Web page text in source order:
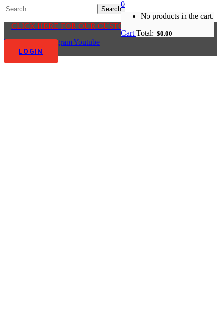
CLICK HERE FOR OUR CUSTOMER CENTRE
Facebook-f InstagramYoutube
LOGIN
0
No products in the cart.
Cart Total: $0.00